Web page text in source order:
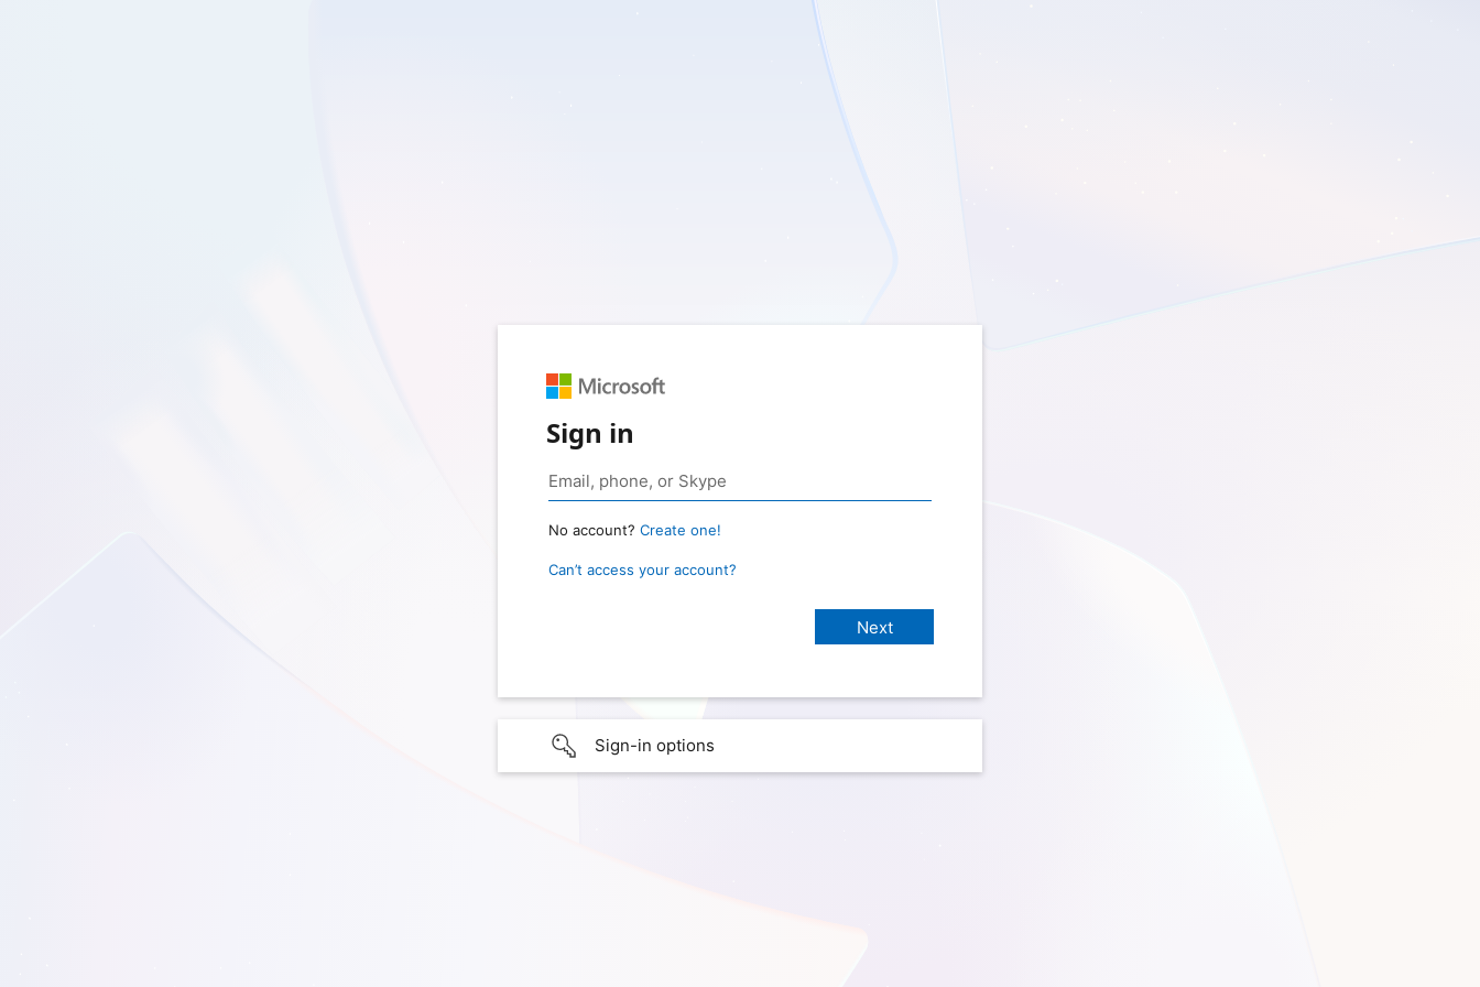
Sign in
No account? Create one!
Can’t access your account?
Sign-in options